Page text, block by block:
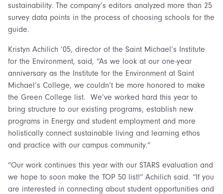
sustainability. The company’s editors analyzed more than 25
survey data points in the process of choosing schools for the
guide.
Kristyn Achilich ’05, director of the Saint Michael’s Institute
for the Environment, said, “As we look at our one-year
anniversary as the Institute for the Environment at Saint
Michael’s College, we couldn’t be more honored to make
the Green College list. We’ve worked hard this year to
bring structure to our existing programs, establish new
programs in Energy and student employment and more
holistically connect sustainable living and learning ethos
and practice with our campus community.”
“Our work continues this year with our STARS evaluation and
we hope to soon make the TOP 50 list!” Achilich said. “If you
are interested in connecting about student opportunities and